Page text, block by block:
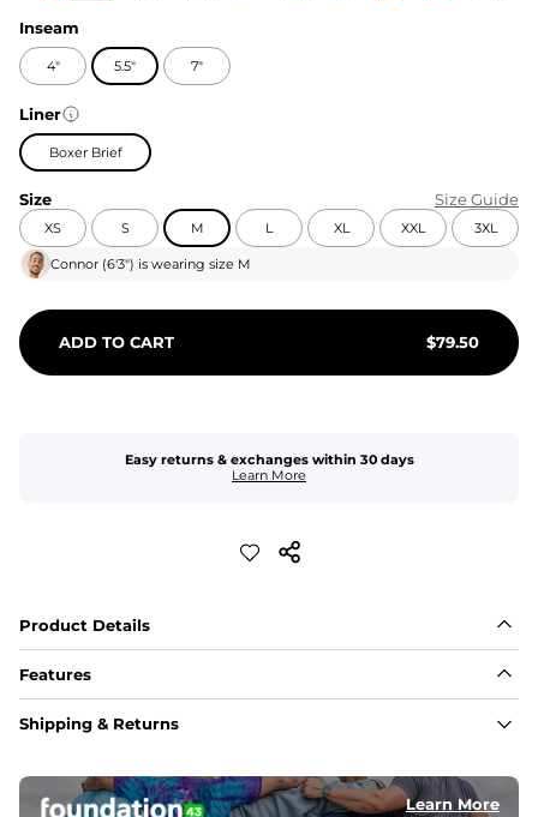
Inseam
4" 5.5" 7"
Liner
Boxer Brief
Size Size Guide
XS S M L XL XXL 3XL
Connor (6'3") is wearing size M
ADD TO CART $79.50
Easy returns & exchanges within 30 days
Learn More
Product Details
Features
Fabric
A high-performance blend of polyester and spandex for
﻿﻿Shell: 92% Polyester/8% Spandex Blend.
﻿﻿Liner: 91% polyester / 9% spandex
Shipping & Returns
Learn More